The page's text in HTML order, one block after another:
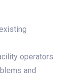
operators
and